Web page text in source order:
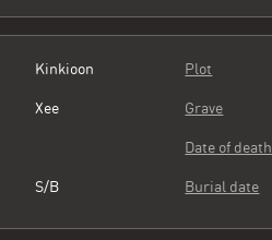
Kinkioon
Xee
S/B
Plot
Grave
Date of death
Burial date